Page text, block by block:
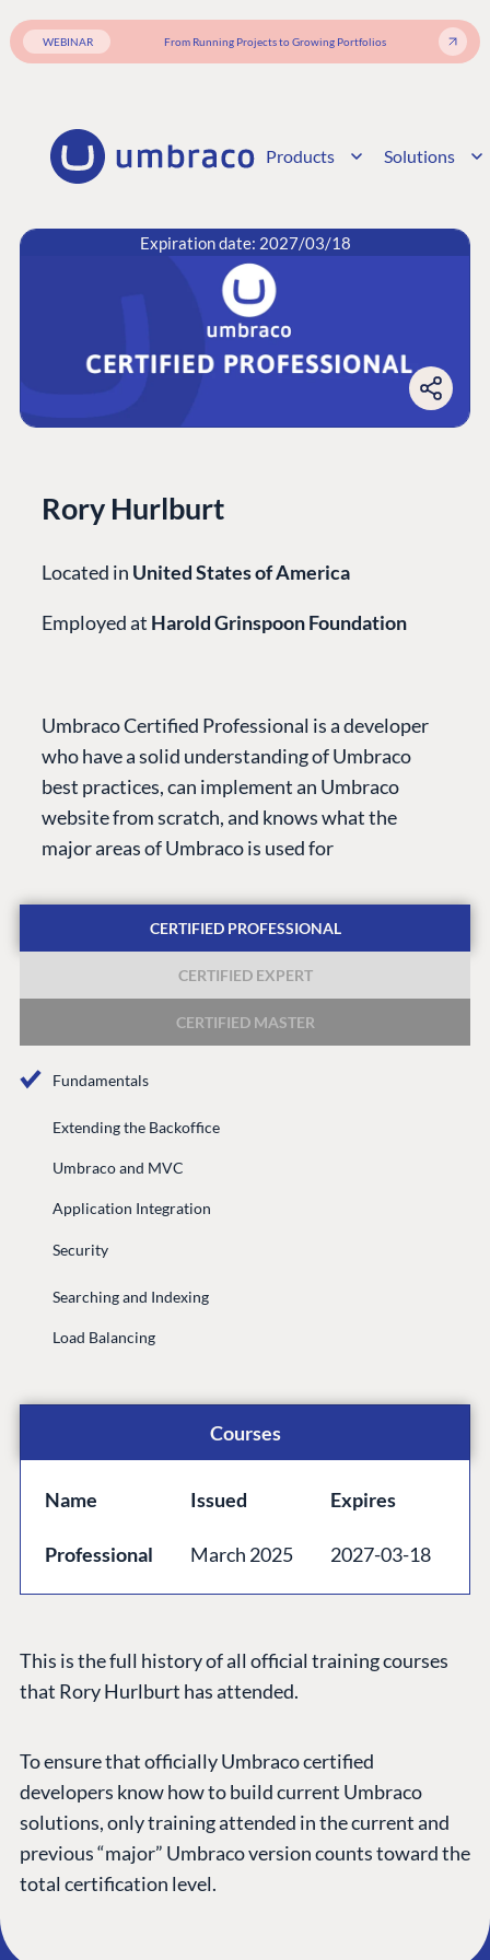
WEBINAR From Running Projects to Growing Portfolios
Products Solutions
Expiration date: 2027/03/18
Rory Hurlburt
Located in United States of America
Employed at Harold Grinspoon Foundation
Umbraco Certified Professional is a developer
who have a solid understanding of Umbraco
best practices, can implement an Umbraco
website from scratch, and knows what the
major areas of Umbraco is used for
CERTIFIED PROFESSIONAL
CERTIFIED EXPERT
CERTIFIED MASTER
Fundamentals
Extending the Backoffice
Umbraco and MVC
Application Integration
Security
Searching and Indexing
Load Balancing
Courses
Name Issued Expires
Professional March 2025 2027-03-18
This is the full history of all official training courses
that Rory Hurlburt has attended.
To ensure that officially Umbraco certified
developers know how to build current Umbraco
solutions, only training attended in the current and
previous “major” Umbraco version counts toward the
total certification level.
CMS
Cloud
CMS SERVICES
Support
Umbraco by
Industry
PARTNERS
Find a Partner
Become a Partner
Center
Blog
Knowledge base
Umbraco
Enterprise CMS
Marketplace
Codegarden
Discord
GET TO KNOW US
Work at Umbraco
Contact us
Impact Report
Terms & ConditionsTrust Center